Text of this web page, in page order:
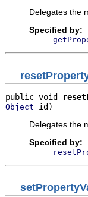
Delegates the
Specified by:
public void
Object id)
Delegates the
Specified by: